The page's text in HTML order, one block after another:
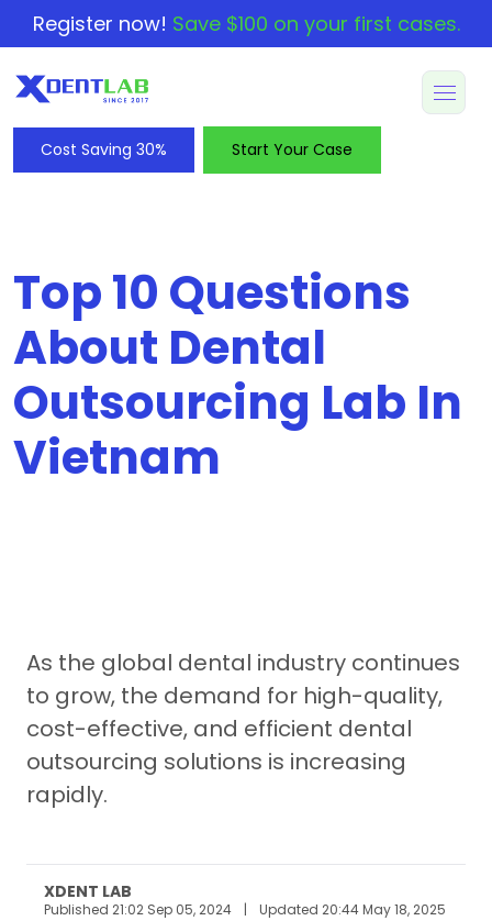
Register now! Save $100 on your first cases.
Cost Saving 30% Start Your Case
Top 10 Questions
About Dental
Outsourcing Lab In
Vietnam
As the global dental industry continues
to grow, the demand for high-quality,
cost-effective, and efficient dental
outsourcing solutions is increasing
rapidly.
XDENT LAB
Published 21:02 Sep 05, 2024 | Updated 20:44 May 18, 2025